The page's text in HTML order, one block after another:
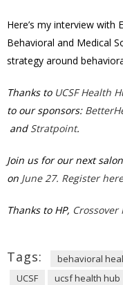
Here’s my interview with
Behavioral and Medical
strategy around
Thanks to UCSF Health
to our sponsors:
and Stratpoint.
Join us for our next
on June 27. Register
Thanks to HP, Crossover
Tags: behavioral
UCSF
ucsf health hub